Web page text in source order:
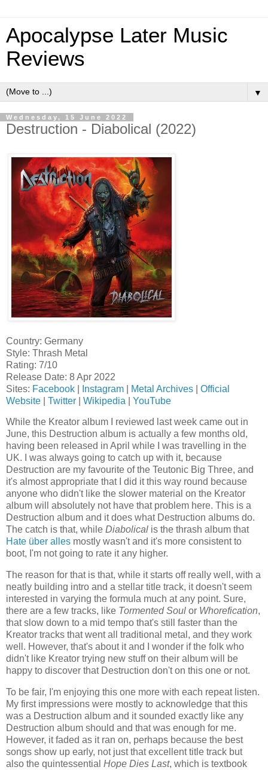
Apocalypse Later Music
Reviews
▼
Wednesday, 15 June 2022
Destruction - Diabolical (2022)
Country: Germany
Style: Thrash Metal
Rating: 7/10
Release Date: 8 Apr 2022
Sites: Facebook Instagram Metal Archives
Official
Website
Twitter Wikipedia YouTube
While the Kreator album I reviewed last week came out in
June, this Destruction album is actually a few months old,
having been released in April while I was travelling in the
UK. I was always going to catch up with it, because
Destruction are my favourite of the Teutonic Big Three, and
it's almost appropriate that I did it this way round because
anyone who didn't like the slower material on the Kreator
album will absolutely not have that problem here. This is a
Destruction album and it does what Destruction albums do.
The catch is that, while Diabolical is the thrash album that
Hate über alles mostly wasn't and it's more consistent to
boot, I'm not going to rate it any higher.
The reason for that is that, while it starts off really well, with a
neatly building intro and a stellar title track, it doesn't seem
interested in varying the formula much at any point. Sure,
there are a few tracks, like Tormented Soul or Whorefication,
that slow down to a mid tempo that's still faster than the
Kreator tracks that went all traditional metal, and they work
well. However, that's about it and I wonder if the folk who
didn't like Kreator trying new stuff on their album will be
happy to discover that Destruction don't on this one or not.
To be fair, I'm enjoying this one more with each repeat listen.
My first impressions were mostly to acknowledge that this
was a Destruction album and it sounded exactly like any
Destruction album should and that was enough for me.
However, it faded as it ran on, perhaps because the best
songs show up early, not just that excellent title track but
also the quintessential Hope Dies Last, which is textbook